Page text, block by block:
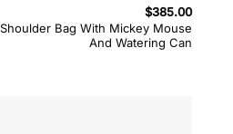
Bag With Mickey Mouse
And Watering Can
$385.00